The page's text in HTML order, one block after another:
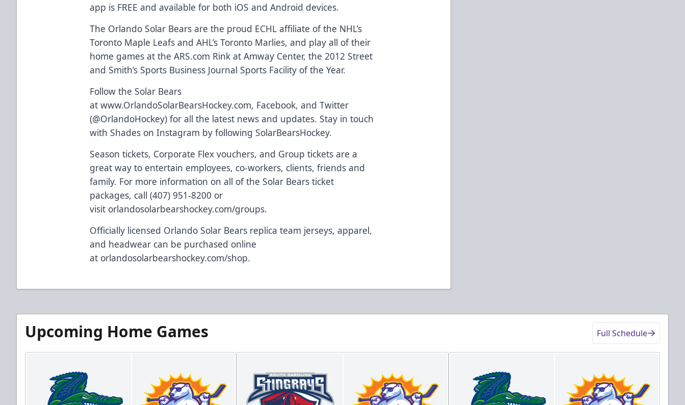
app is FREE and available for both iOS and Android devices.
The Orlando Solar Bears are the proud ECHL affiliate of the NHL’s
Toronto Maple Leafs and AHL’s Toronto Marlies, and play all of their
home games at theARS.com Rink at Amway Center, the 2012 Street
and Smith’s Sports Business Journal Sports Facility of the Year.
Follow the Solar Bears
atwww.OrlandoSolarBearsHockey.com, Facebook, and Twitter
(@OrlandoHockey) for all the latest news and updates. Stay in touch
with Shades on Instagram by following SolarBearsHockey.
Season tickets, Corporate Flex vouchers, and Group tickets are a
great way to entertain employees, co-workers, clients, friends and
family. For more information on all of the Solar Bears ticket
packages, call (407) 951-8200 or
visit orlandosolarbearshockey.com/groups.
Officially licensed Orlando Solar Bears replica team jerseys, apparel,
and headwear can be purchased online
at orlandosolarbearshockey.com/shop.
Upcoming Home Games Full Schedule